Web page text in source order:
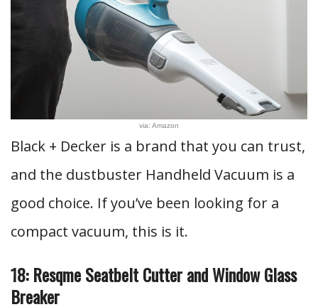
via: Amazon
Black + Decker is a brand that you can trust,
and the dustbuster Handheld Vacuum is a
good choice. If you’ve been looking for a
compact vacuum, this is it.
18: Resqme Seatbelt Cutter and Window Glass
Breaker